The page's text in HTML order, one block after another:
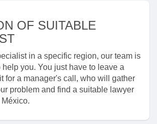
OF SUITABLE
in a specific region, our team is
you. You just have to leave a
for a manager's call, who will gather
problem and find a suitable lawyer